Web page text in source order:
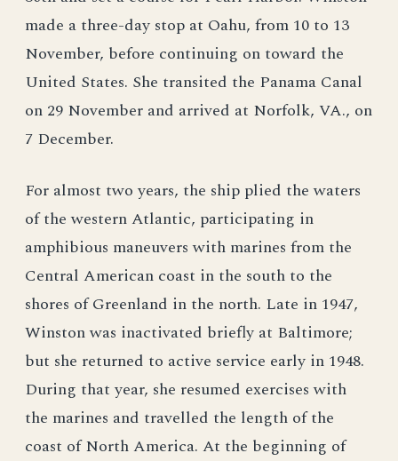
made a three-day stop at Oahu, from 10 to 13
November, before continuing on toward the
United States. She transited the Panama Canal
on 29 November and arrived at Norfolk, VA., on
7 December.
For almost two years, the ship plied the waters
of the western Atlantic, participating in
amphibious maneuvers with marines from the
Central American coast in the south to the
shores of Greenland in the north. Late in 1947,
Winston was inactivated briefly at Baltimore;
but she returned to active service early in 1948.
During that year, she resumed exercises with
the marines and travelled the length of the
coast of North America. At the beginning of